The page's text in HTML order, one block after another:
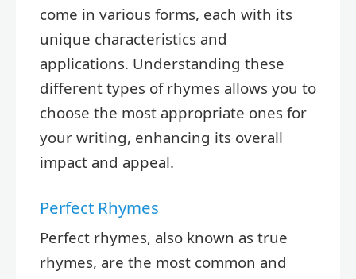
come in various forms, each with its
unique characteristics and
applications. Understanding these
different types of rhymes allows you to
choose the most appropriate ones for
your writing, enhancing its overall
impact and appeal.
Perfect Rhymes
Perfect rhymes, also known as true
rhymes, are the most common and